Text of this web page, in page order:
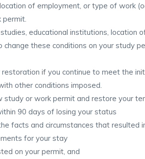
of employment, or type of work
educational institutions, location
these conditions on your study
if you continue to meet the
other conditions imposed.
study or work permit and restore your
90 days of losing your status
facts and circumstances that resulted
for your stay
on your permit, and